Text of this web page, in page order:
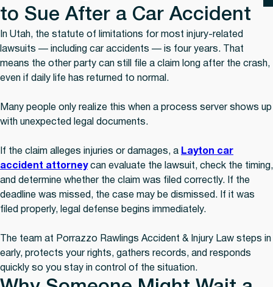
to Sue After a Car Accident
In Utah, the statute of limitations for most injury-related
lawsuits — including car accidents — is four years. That
means the other party can still file a claim long after the crash,
even if daily life has returned to normal.
Many people only realize this when a process server shows up
with unexpected legal documents.
If the claim alleges injuries or damages, a Layton car
accident attorneycan evaluate the lawsuit, check the timing,
and determine whether the claim was filed correctly. If the
deadline was missed, the case may be dismissed. If it was
filed properly, legal defense begins immediately.
The team at Porrazzo Rawlings Accident & Injury Law steps in
early, protects your rights, gathers records, and responds
quickly so you stay in control of the situation.